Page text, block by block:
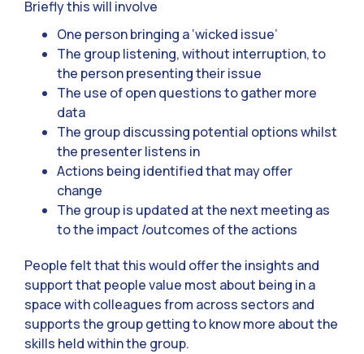
Briefly this will involve
One person bringing a ‘wicked issue’
The group listening, without interruption, to
the person presenting their issue
The use of open questions to gather more
data
The group discussing potential options whilst
the presenter listens in
Actions being identified that may offer
change
The group is updated at the next meeting as
to the impact /outcomes of the actions
People felt that this would offer the insights and
support that people value most about being in a
space with colleagues from across sectors and
supports the group getting to know more about the
skills held within the group.